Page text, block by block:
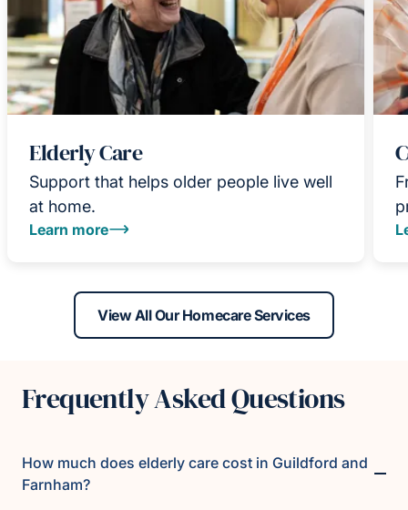
Elderly Care
Support that helps older people live well
at home.
Learn more
View All Our Homecare Services
Frequently Asked Questions
How much does elderly care cost in Guildford and
Farnham?